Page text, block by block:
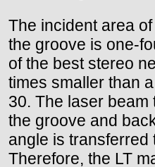
The incident area
the groove is one-
of the best stereo
times smaller than
30. The laser beam
the groove and
angle is transferred
Therefore, the LT